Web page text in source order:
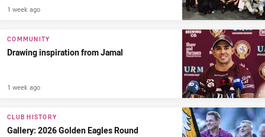
1 week ago
COMMUNITY
Drawing inspiration from Jamal
1 week ago
CLUB HISTORY
Gallery: 2026 Golden Eagles Round